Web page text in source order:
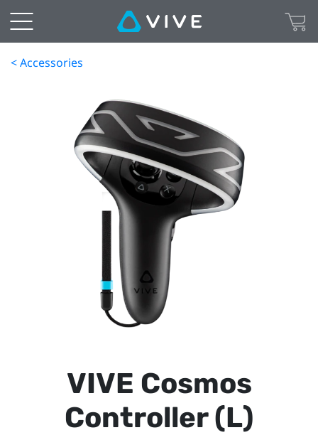
< Accessories
VIVE Cosmos
Controller (L)